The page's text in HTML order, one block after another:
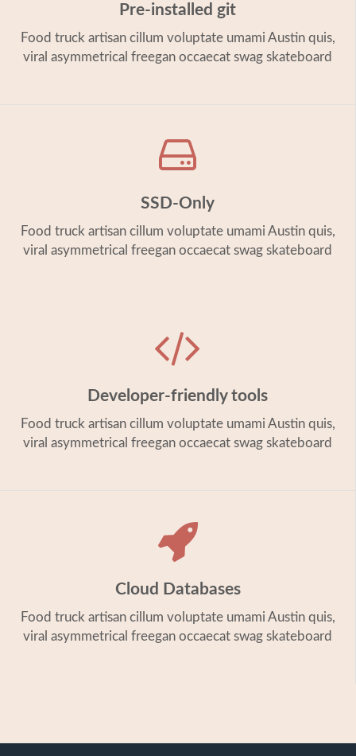
Pre-installed git
Food truck artisan cillum voluptate umami Austin quis,
viral asymmetrical freegan occaecat swag skateboard
SSD-Only
Food truck artisan cillum voluptate umami Austin quis,
viral asymmetrical freegan occaecat swag skateboard
Developer-friendly tools
Food truck artisan cillum voluptate umami Austin quis,
viral asymmetrical freegan occaecat swag skateboard
Cloud Databases
Food truck artisan cillum voluptate umami Austin quis,
viral asymmetrical freegan occaecat swag skateboard